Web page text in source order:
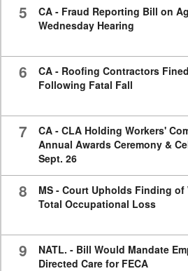
5
CA - Fraud Reporting Bill on
Wednesday Hearing
6
CA - Roofing Contractors
Following Fatal Fall
7
CA - CLA Holding Workers'
Annual Awards Ceremony &
Sept. 26
8
MS - Court Upholds Finding of
Total Occupational Loss
9
NATL. - Bill Would Mandate
Directed Care for FECA